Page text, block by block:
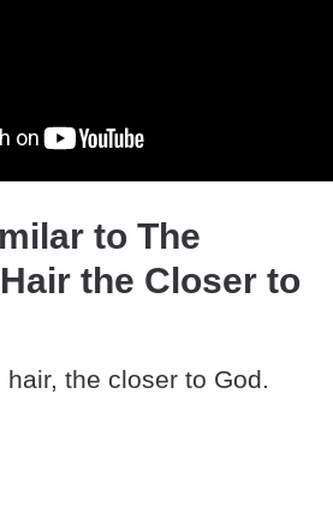
to The
the Closer to
the closer to God.